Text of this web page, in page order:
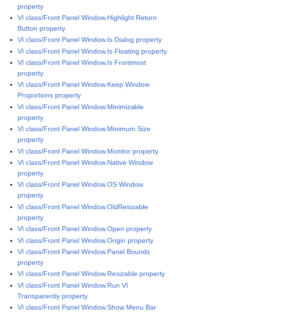
property
VI class/Front Panel Window.Highlight Return
Button property
VI class/Front Panel Window.Is Dialog property
VI class/Front Panel Window.Is Floating property
VI class/Front Panel Window.Is Frontmost
property
VI class/Front Panel Window.Keep Window
Proportions property
VI class/Front Panel Window.Minimizable
property
VI class/Front Panel Window.Minimum Size
property
VI class/Front Panel Window.Monitor property
VI class/Front Panel Window.Native Window
property
VI class/Front Panel Window.OS Window
property
VI class/Front Panel Window.OldResizable
property
VI class/Front Panel Window.Open property
VI class/Front Panel Window.Origin property
VI class/Front Panel Window.Panel Bounds
property
VI class/Front Panel Window.Resizable property
VI class/Front Panel Window.Run VI
Transparently property
VI class/Front Panel Window.Show Menu Bar